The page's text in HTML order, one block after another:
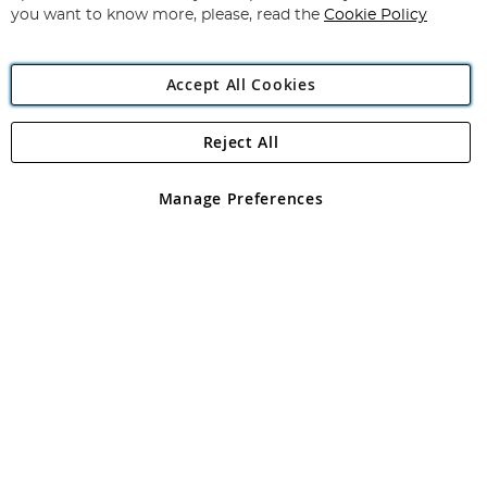
Angling Direct Plc
Angling Direct plc, 2D Wendover Road, Rackheath Industrial
registered in England and Wales No 05151321. VAT No GB 152140945
you want to know more, please, read the Cookie Policy
Accept All Cookies
Manage Preferences
Reject All